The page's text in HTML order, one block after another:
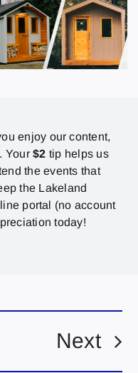
enjoy our content,
Your$2 tip helps us
the events that
the Lakeland
portal (no account
today!
Next